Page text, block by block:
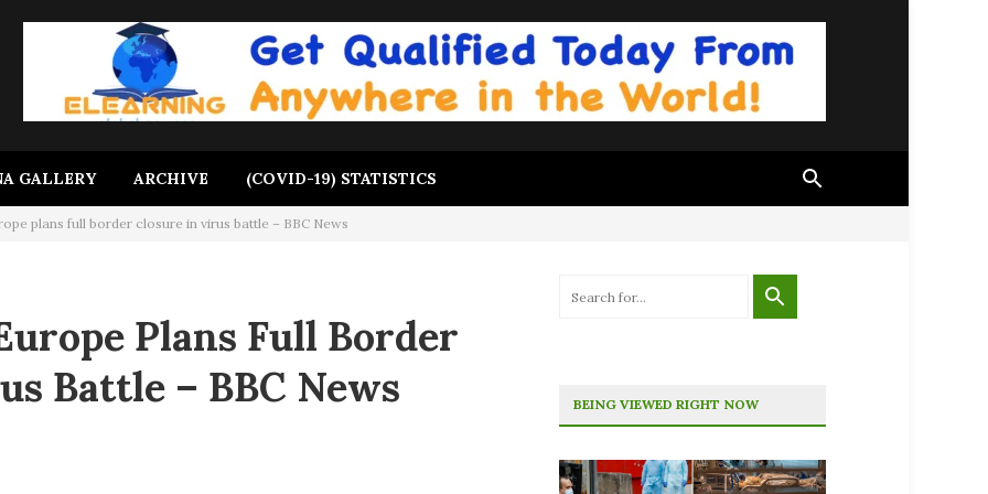
GALLERY ARCHIVE (COVID-19) STATISTICS
plans full border closure in virus battle – BBC News
Plans Full Border
Battle – BBC News
BEING VIEWED RIGHT NOW